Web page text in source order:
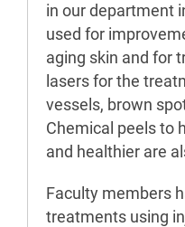
in our department
used for
aging skin and for
lasers for the
vessels, brown
Chemical peels to
and healthier are
Faculty members
treatments using